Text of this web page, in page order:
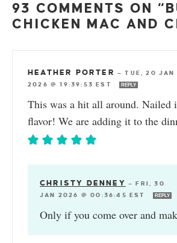
93 COMMENTS ON
CHICKEN MAC AND
HEATHER PORTER —TUE, 20 JAN
2026 @ 19:39:53 EST
REPLY
This was a hit all around. Nailed
flavor! We are adding it to the
CHRISTY DENNEY —FRI, 30
JAN 2026 @ 00:36:45 EST
REPLY
Only if you come over and